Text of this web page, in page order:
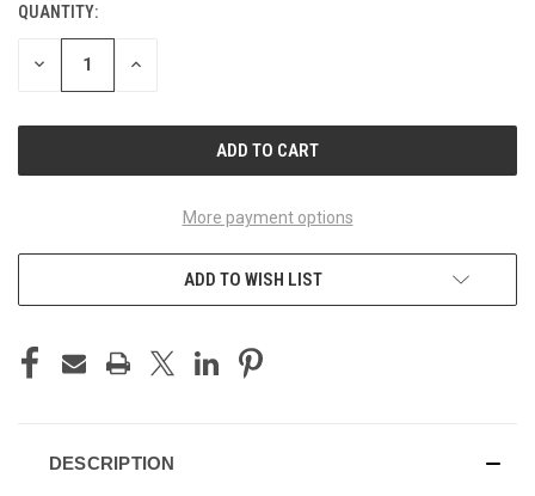
CURRENT
STOCK:
QUANTITY:
DECREASE INCREASE
More payment options
ADD TO WISH LIST
DESCRIPTION